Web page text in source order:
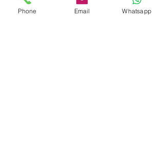
info@westburycollections.com
or by
telephone
01372 232080
if you wish to
Phone Email Whatsapp